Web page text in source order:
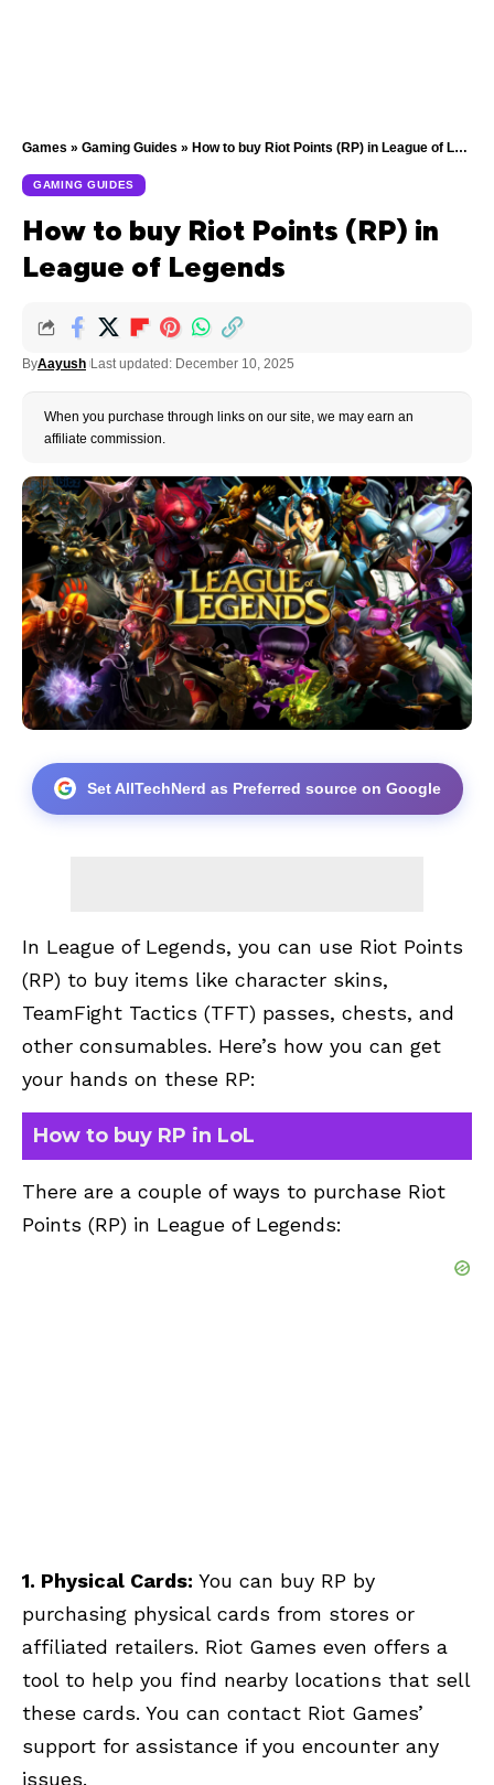
Games » Gaming Guides » How to buy Riot Points (RP) in League of Legends
GAMING GUIDES
How to buy Riot Points (RP) in
League of Legends
ByAayush Last updated: December 10, 2025
When you purchase through links on our site, we may earn an
affiliate commission.
Set AllTechNerd as Preferred source on Google
In League of Legends, you can use Riot Points
(RP) to buy items like character skins,
TeamFight Tactics (TFT) passes, chests, and
other consumables. Here’s how you can get
your hands on these RP:
How to buy RP in LoL
There are a couple of ways to purchase Riot
Points (RP) in League of Legends:
1. Physical Cards: You can buy RP by
purchasing physical cards from stores or
affiliated retailers. Riot Games even offers a
tool to help you find nearby locations that sell
these cards. You can contact Riot Games’
support for assistance if you encounter any
issues.